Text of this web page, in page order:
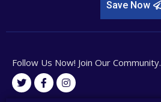
Save Now
Follow Us Now! Join Our Community.
T
w
F
a
I
n